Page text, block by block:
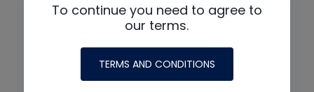
To continue you need to agree to
our terms.
TERMS AND CONDITIONS